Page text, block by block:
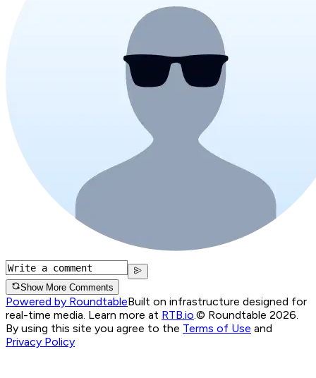
Show More Comments
Powered by RoundtableBuilt on infrastructure designed for
real-time media. Learn more at RTB.io.© Roundtable 2026.
By using this site you agree to the Terms of Use and
Privacy Policy